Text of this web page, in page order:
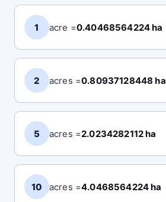
1 acre =0.40468564224 ha
2 acres =0.80937128448 ha
5 acres =2.0234282112 ha
10 acres =4.0468564224 ha